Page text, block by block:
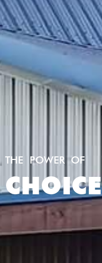
THE POWER OF
CHOICE